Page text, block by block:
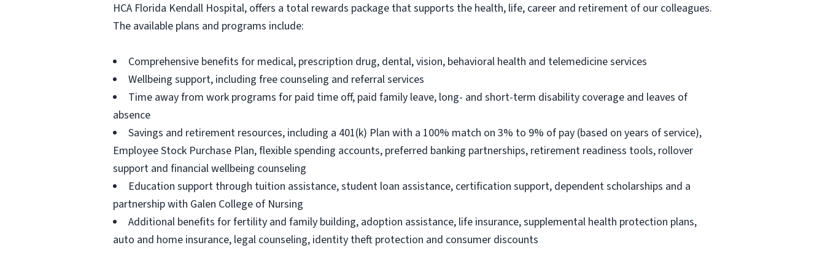
HCA Florida Kendall Hospital, offers a total rewards package that supports the health, life, career and retirement of our colleagues.
The available plans and programs include:
Comprehensive benefits for medical, prescription drug, dental, vision, behavioral health and telemedicine services
Wellbeing support, including free counseling and referral services
Time away from work programs for paid time off, paid family leave, long- and short-term disability coverage and leaves of
absence
Savings and retirement resources, including a 401(k) Plan with a 100% match on 3% to 9% of pay (based on years of service),
Employee Stock Purchase Plan, flexible spending accounts, preferred banking partnerships, retirement readiness tools, rollover
support and financial wellbeing counseling
Education support through tuition assistance, student loan assistance, certification support, dependent scholarships and a
partnership with Galen College of Nursing
Additional benefits for fertility and family building, adoption assistance, life insurance, supplemental health protection plans,
auto and home insurance, legal counseling, identity theft protection and consumer discounts